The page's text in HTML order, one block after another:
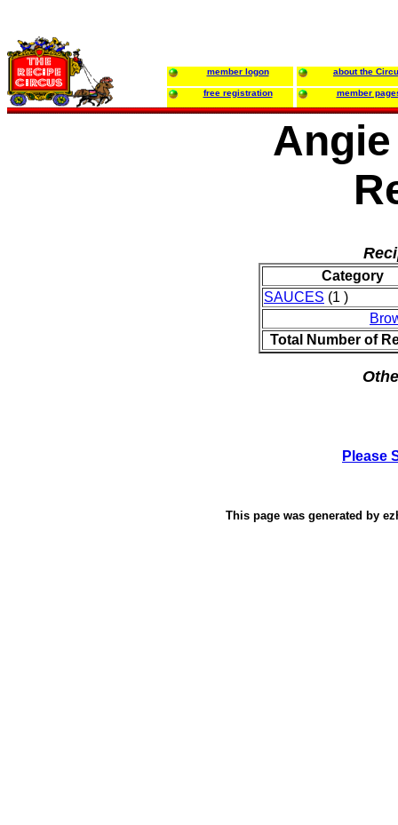
member logon about the
free registration member
Category
SAUCES (1 )
Total Number of
Please
This page was generated by